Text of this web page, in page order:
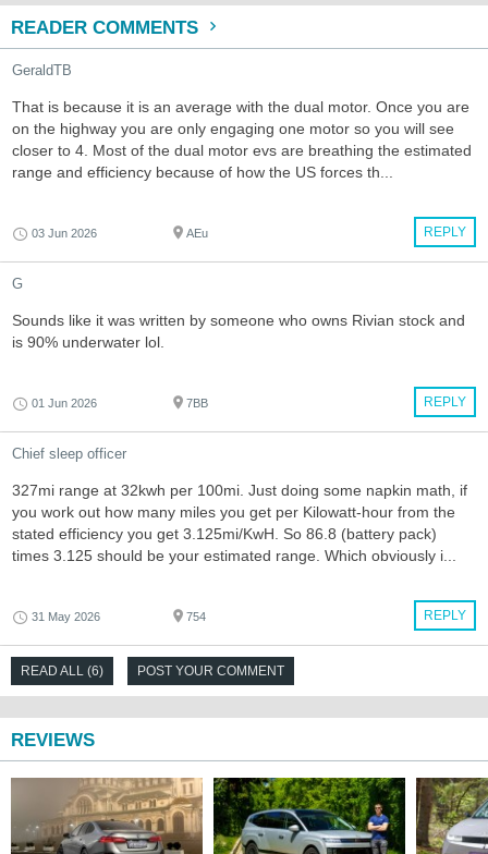
READER COMMENTS
GeraldTB
That is because it is an average with the dual motor. Once you are
on the highway you are only engaging one motor so you will see
closer to 4. Most of the dual motor evs are breathing the estimated
range and efficiency because of how the US forces th...
REPLY
03 Jun 2026 AEu
G
Sounds like it was written by someone who owns Rivian stock and
is 90% underwater lol.
REPLY
01 Jun 2026 7BB
Chief sleep officer
327mi range at 32kwh per 100mi. Just doing some napkin math, if
you work out how many miles you get per Kilowatt-hour from the
stated efficiency you get 3.125mi/KwH. So 86.8 (battery pack)
times 3.125 should be your estimated range. Which obviously i...
REPLY
31 May 2026 754
READ ALL (6) POST YOUR COMMENT
REVIEWS